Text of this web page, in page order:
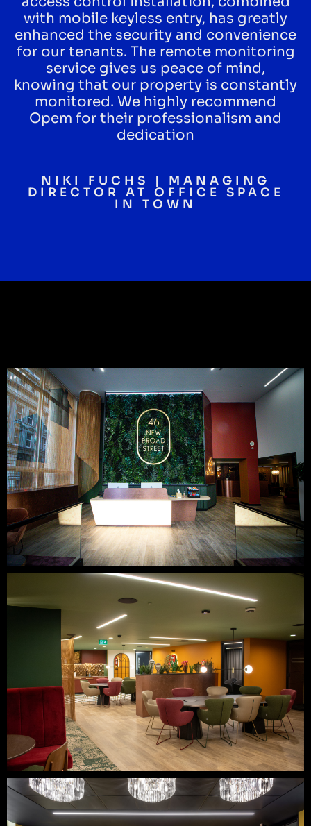
with mobile keyless entry, has greatly
enhanced the security and convenience
for our tenants. The remote monitoring
service gives us peace of mind,
knowing that our property is constantly
monitored. We highly recommend
Opem for their professionalism and
dedication
NIKI FUCHS | MANAGING
DIRECTOR AT OFFICE SPACE
IN TOWN